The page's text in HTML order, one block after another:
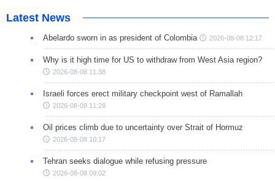
Latest News
Abelardo sworn in as president of Colombia 2026-08-08 12:17
Why is it high time for US to withdraw from West Asia region?
2026-08-08 11:38
Israeli forces erect military checkpoint west of Ramallah
2026-08-08 11:28
Oil prices climb due to uncertainty over Strait of Hormuz
2026-08-08 10:17
Tehran seeks dialogue while refusing pressure
2026-08-08 09:02